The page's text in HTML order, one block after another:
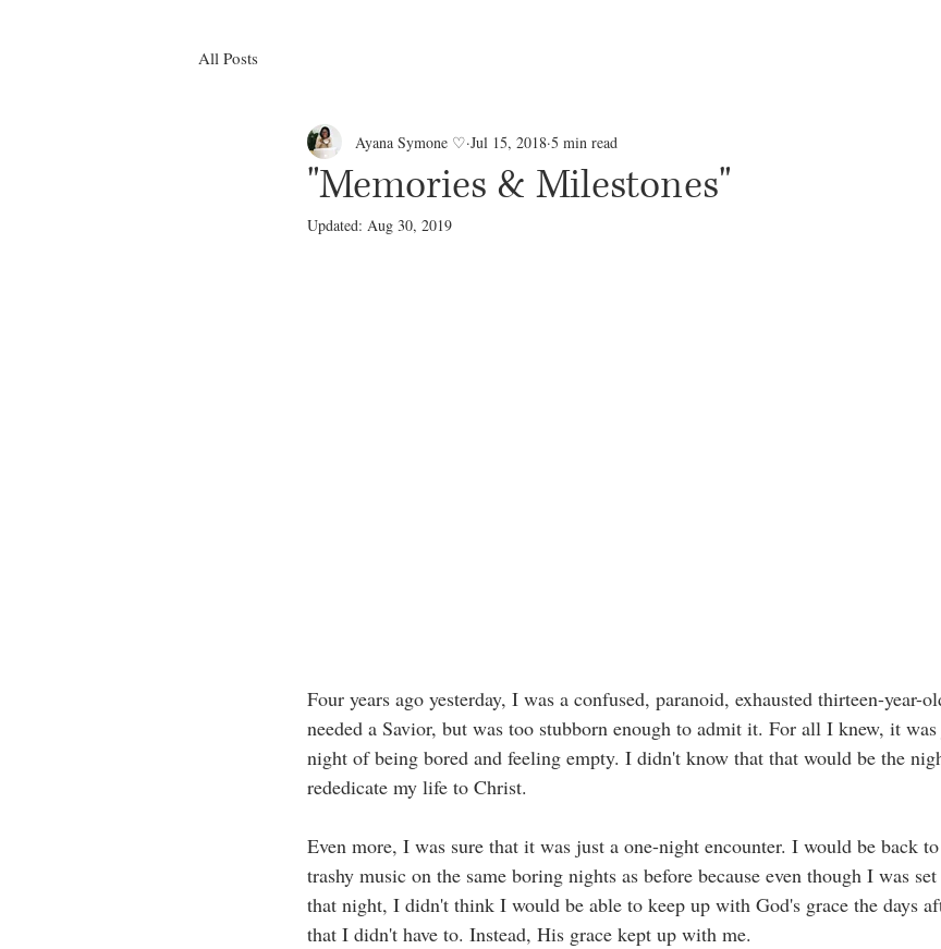
All Posts
"Memories & Milestones"
Ayana Symone ♡ Jul 15, 2018 5 min read
Updated: Aug 30, 2019
Four years ago yesterday, I was a confused, paranoid, exhausted thirteen-year-
needed a Savior, but was too stubborn enough to admit it. For all I knew, it
night of being bored and feeling empty. I didn't know that that would be the
rededicate my life to Christ.
Even more, I was sure that it was just a one-night encounter. I would be back
trashy music on the same boring nights as before because even though I was
that night, I didn't think I would be able to keep up with God's grace the days
that I didn't have to. Instead, His grace kept up with me.